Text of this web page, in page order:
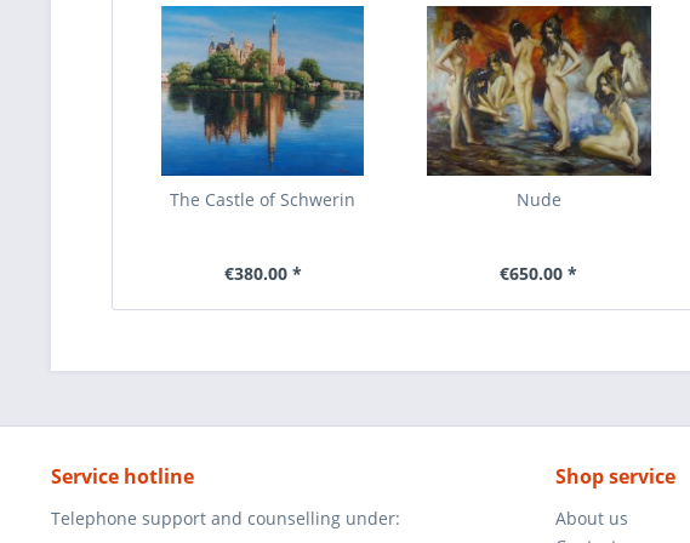
The Castle of Schwerin
€380.00 *
Nude
€650.00 *
Service hotline
Telephone support and counselling under:
Shop service
About us